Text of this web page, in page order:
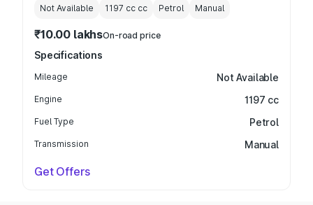
Not Available 1197 cc cc Petrol Manual
₹10.00 lakhsOn-road price
Specifications
Mileage Not Available
Engine 1197 cc
Fuel Type Petrol
Transmission Manual
Get Offers